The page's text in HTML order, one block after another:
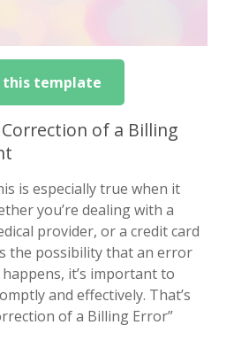
this template
of a Billing
is especially true when it
you’re dealing with a
provider, or a credit card
the possibility that an error
it’s important to
and effectively. That’s
of a Billing Error”